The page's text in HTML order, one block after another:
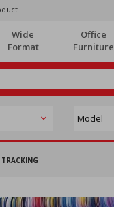
Wide
Format
Office
Furniture